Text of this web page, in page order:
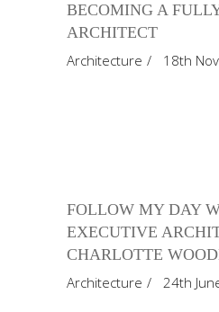
BECOMING A
ARCHITECT
Architecture
18th
FOLLOW MY DAY
EXECUTIVE
CHARLOTTE
Architecture
24th